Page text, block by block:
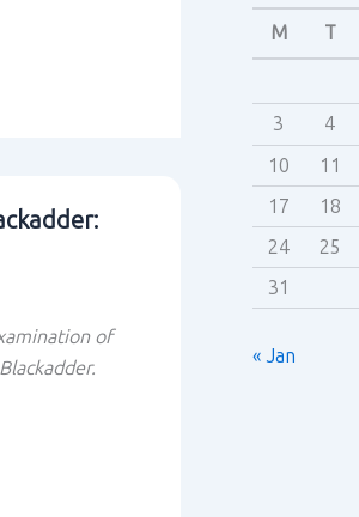
of
M T
3
4
10
11
17
18
24
25
31
« Jan